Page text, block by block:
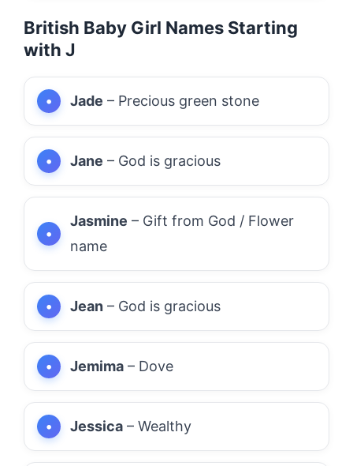
British Baby Girl Names Starting
with J
Jade – Precious green stone
Jane – God is gracious
Jasmine – Gift from God / Flower
name
Jean – God is gracious
Jemima – Dove
Jessica – Wealthy